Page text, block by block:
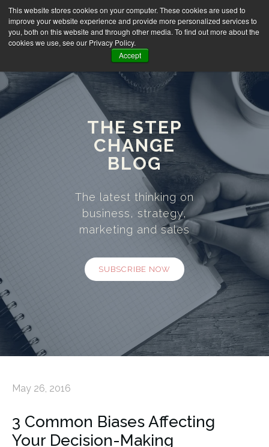
This website stores cookies on your computer. These cookies are used to
improve your website experience and provide more personalized services to
you, both on this website and through other media. To find out more about the
cookies we use, see our Privacy Policy.
Accept
THE STEP
CHANGE
BLOG
The latest thinking on
business, strategy,
marketing and sales
SUBSCRIBE NOW
May 26, 2016
3 Common Biases Affecting
Your Decision-Making